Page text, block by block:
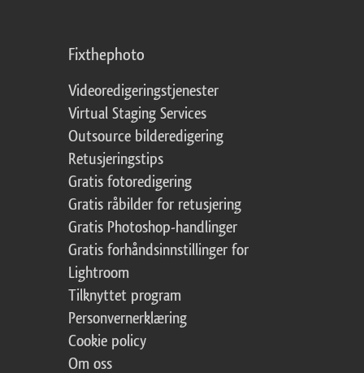
Fixthephoto
Videoredigeringstjenester
Virtual Staging Services
Outsource bilderedigering
Retusjeringstips
Gratis fotoredigering
Gratis råbilder for retusjering
Gratis Photoshop-handlinger
Gratis forhåndsinnstillinger for
Lightroom
Tilknyttet program
Personvernerklæring
Cookie policy
Om oss